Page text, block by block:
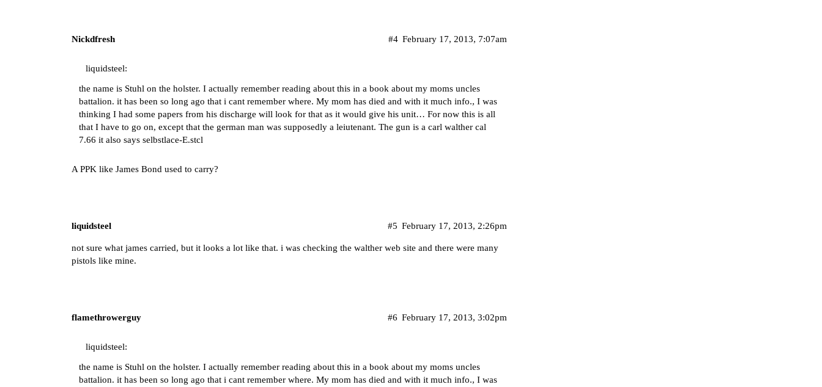
Nickdfresh February 17, 2013, 7:07am
#4
liquidsteel:
the name is Stuhl on the holster. I actually remember reading about this in a book about my moms uncles
battalion. it has been so long ago that i cant remember where. My mom has died and with it much info., I was
thinking I had some papers from his discharge will look for that as it would give his unit… For now this is all
that I have to go on, except that the german man was supposedly a leiutenant. The gun is a carl walther cal
7.66 it also says selbstlace-E.stcl
A PPK like James Bond used to carry?
liquidsteel February 17, 2013, 2:26pm
#5
not sure what james carried, but it looks a lot like that. i was checking the walther web site and there were many
pistols like mine.
flamethrowerguy February 17, 2013, 3:02pm
#6
liquidsteel:
the name is Stuhl on the holster. I actually remember reading about this in a book about my moms uncles
battalion. it has been so long ago that i cant remember where. My mom has died and with it much info., I was